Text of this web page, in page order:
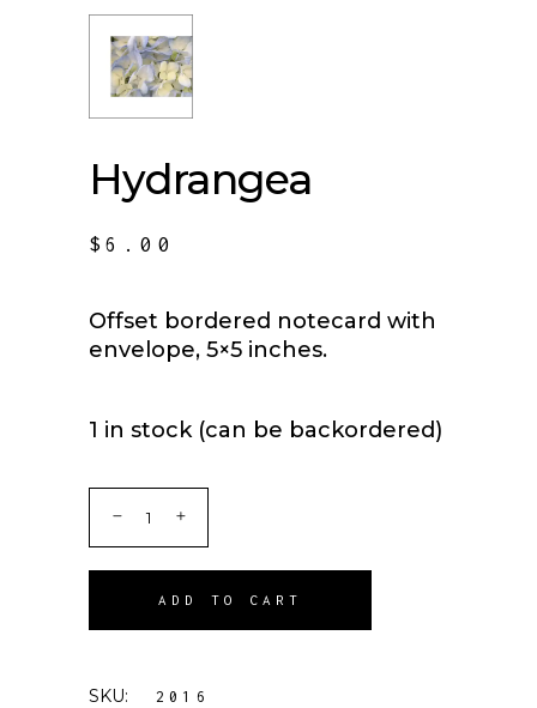
Hydrangea
$6.00
Offset bordered notecard with
envelope, 5×5 inches.
1 in stock (can be backordered)
ADD TO CART
SKU: 2016